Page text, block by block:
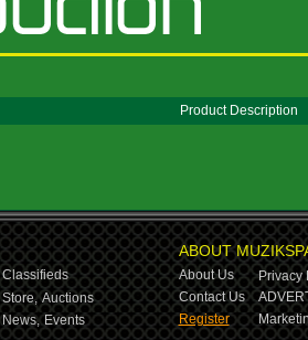
Product Description
Classifieds
Store, Auctions
News, Events
ABOUT
About Us
Privacy
Contact Us
Register